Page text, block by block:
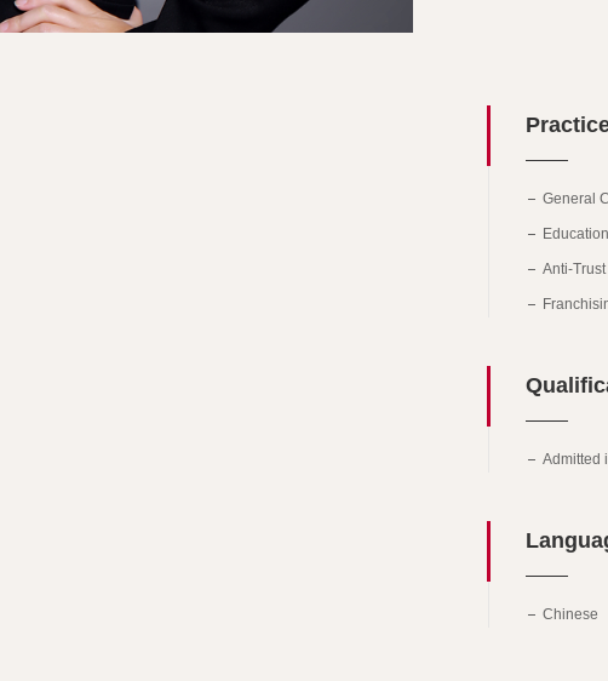
General
Anti-
Admitted
Chinese